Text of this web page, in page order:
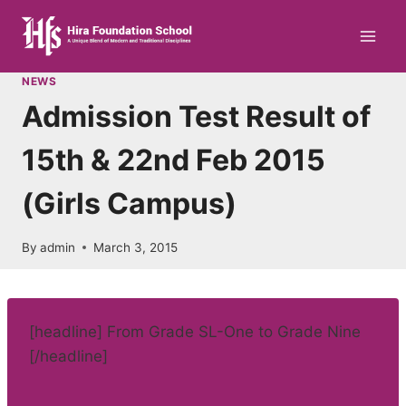
content
NEWS
Admission Test Result of
15th & 22nd Feb 2015
(Girls Campus)
By admin March 3, 2015
[headline] From Grade SL-One to Grade Nine
[/headline]